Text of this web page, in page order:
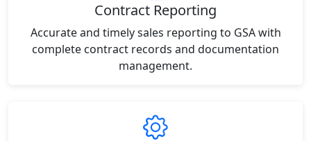
Contract Reporting
Accurate and timely sales reporting to GSA with
complete contract records and documentation
management.